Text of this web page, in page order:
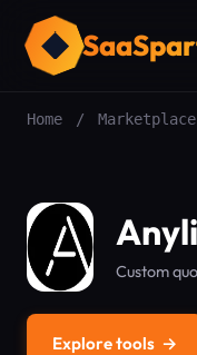
Home / Marketplace
Custom
Explore tools →